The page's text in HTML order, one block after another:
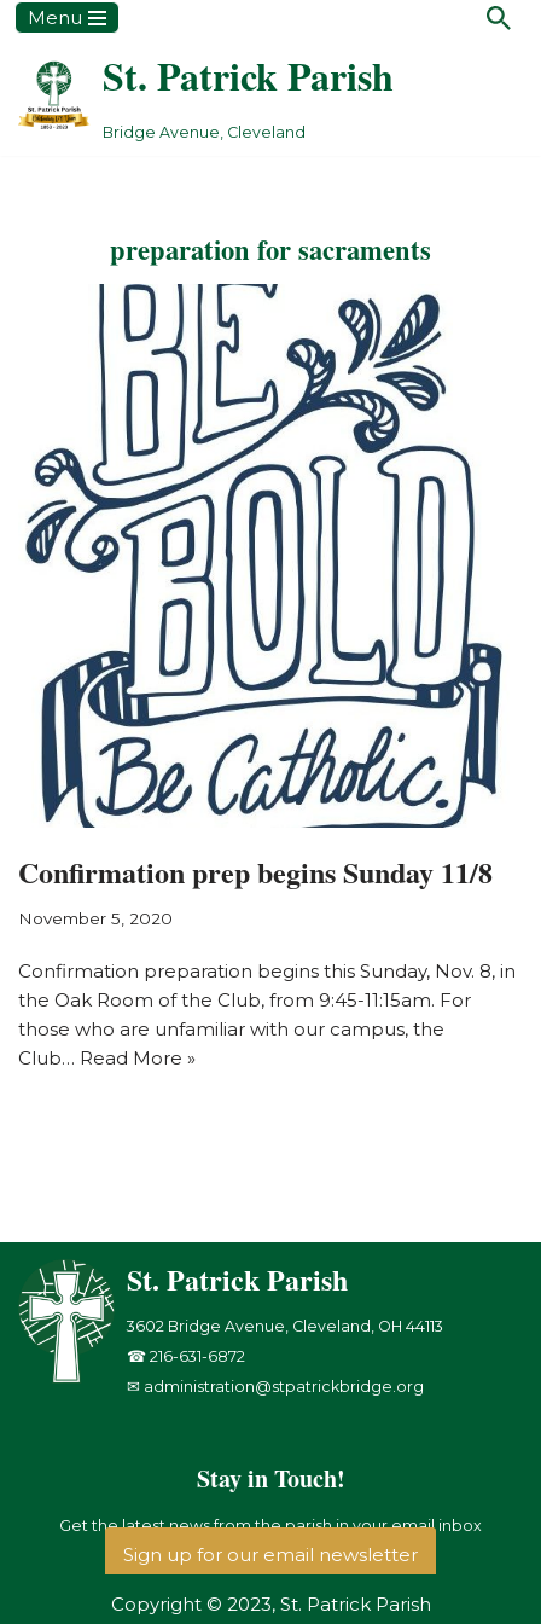
Skip
content
Menu
St. Patrick Parish
Bridge Avenue, Cleveland
preparation for sacraments
Confirmation prep begins Sunday 11/8
November 5, 2020
Confirmation preparation begins this Sunday, Nov. 8, in
the Oak Room of the Club, from 9:45-11:15am. For
those who are unfamiliar with our campus, the
Club… Read More »
St. Patrick Parish
3602 Bridge Avenue, Cleveland, OH 44113
☎ 216-631-6872
✉ administration@stpatrickbridge.org
Stay in Touch!
Get the latest news from the parish in your email inbox
Sign up for our email newsletter
Copyright © 2023, St. Patrick Parish